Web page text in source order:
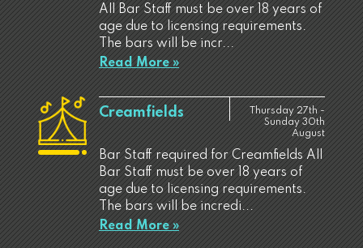
All Bar Staff must be over 18 years of
age due to licensing requirements.
The bars will be incr...
Read More »
Creamfields
Thursday 27th -
Sunday 30th
August
Bar Staff required for Creamfields All
Bar Staff must be over 18 years of
age due to licensing requirements.
The bars will be incredi...
Read More »